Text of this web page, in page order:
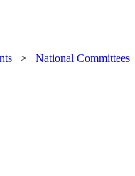
> National Committees